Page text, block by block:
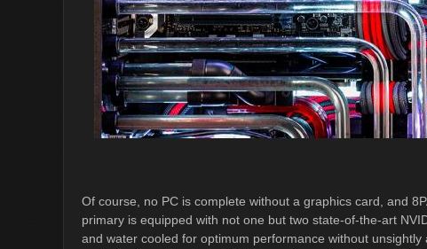
Of course, no PC is complete without a graphics card, and
primary is equipped with not one but two state-of-the-art
and water cooled for optimum performance without